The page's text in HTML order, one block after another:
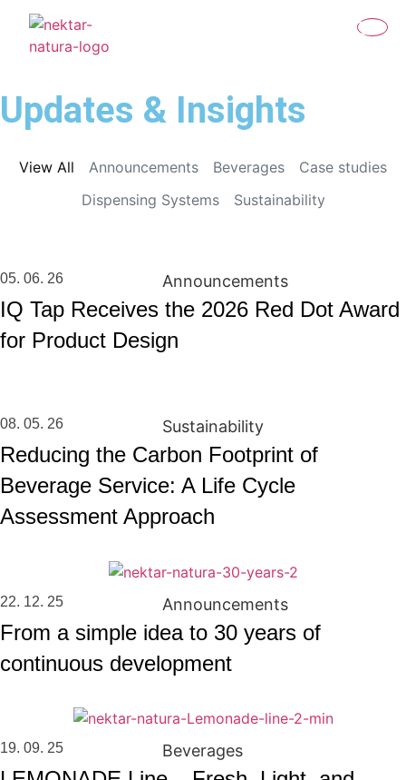
Updates & Insights
Announcements Beverages
Case studies
Dispensing Systems
Sustainability
View All
05. 06. 26 Announcements
IQ Tap Receives the 2026 Red Dot Award
for Product Design
08. 05. 26 Sustainability
Reducing the Carbon Footprint of
Beverage Service: A Life Cycle
Assessment Approach
22. 12. 25 Announcements
From a simple idea to 30 years of
continuous development
19. 09. 25 Beverages